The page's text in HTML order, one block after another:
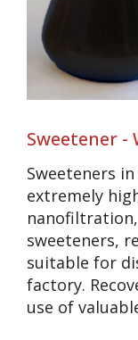
Sweetener -
Sweeteners
extremely
sweeteners,
suitable for
factory.
use of